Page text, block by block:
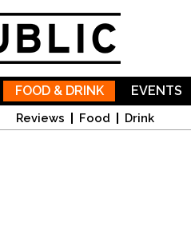
FOOD & DRINK
Reviews Food Drink
EVENTS